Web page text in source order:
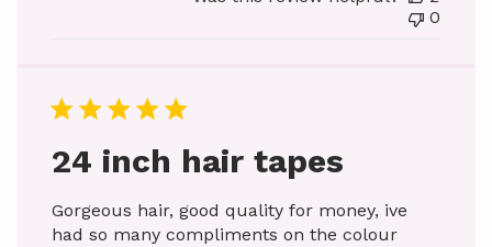
0
24 inch hair tapes
Gorgeous hair, good quality for money, ive
had so many compliments on the colour